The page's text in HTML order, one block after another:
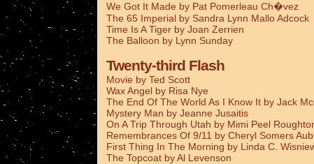
We Got It Made by Pat Pomerleau Ch�vez
The 65 Imperial by Sandra Lynn Mallo Adcock
Time Is A Tiger by Joan Zerrien
The Balloon by Lynn Sunday
Twenty-third Flash
Movie by Ted Scott
Wax Angel by Risa Nye
The End Of The World As I Know It by Jack
Mystery Man by Jeanne Jusaitis
On A Trip Through Utah by Mimi Peel
Remembrances Of 9/11 by Cheryl Somers
First Thing In The Morning by Linda C.
The Topcoat by Al Levenson